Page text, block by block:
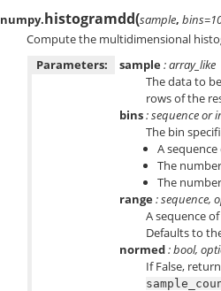
numpy.histogramdd(sample,
Compute the multidimensional
Parameters:
sample: array_like
The data to
rows of the
bins: sequence or
The bin
A
The
The
range: sequence,
A sequence
Defaults to
normed: bool,
If False,